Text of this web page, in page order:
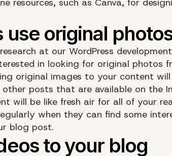
resources, such as Canva, for
at our WordPress
in looking for original photos
original images to your content
posts that are available on the
will be like fresh air for all of your
when they can find some
blog post.